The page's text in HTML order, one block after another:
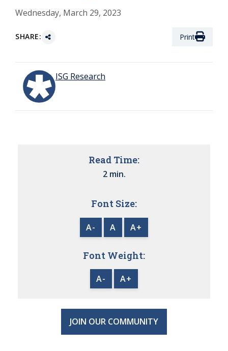
Wednesday, March 29, 2023
SHARE: Print
ISG Research
Read Time:
2 min.
Font Size:
A- A A+
Font Weight:
A- A+
JOIN OUR COMMUNITY